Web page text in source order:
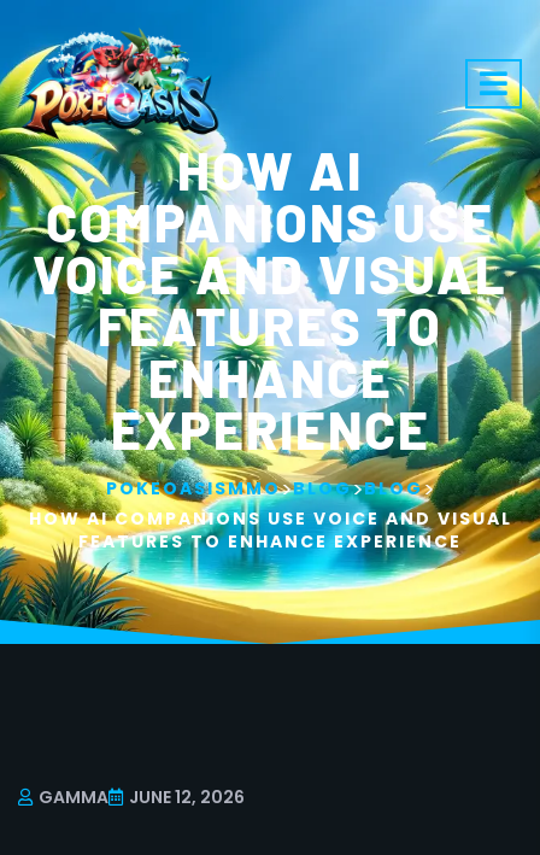
HOW AI
COMPANIONS USE
VOICE AND VISUAL
FEATURES TO
ENHANCE
EXPERIENCE
POKEOASISMMO>BLOG>BLOG>
HOW AI COMPANIONS USE VOICE AND VISUAL
FEATURES TO ENHANCE EXPERIENCE
GAMMA JUNE 12, 2026